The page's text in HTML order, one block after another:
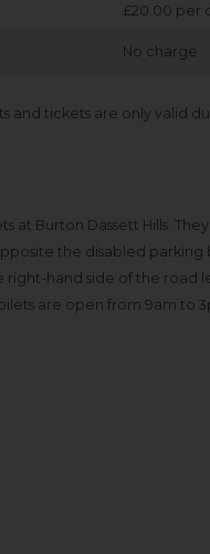
£20.00 per
No charge
and tickets are only valid
at Burton Dassett Hills.
the disabled parking
right-hand side of the road
are open from 9am to